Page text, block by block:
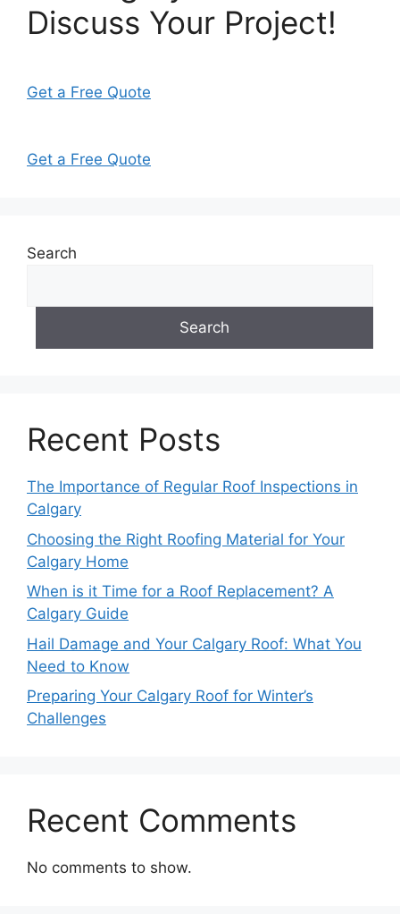
Discuss Your Project!
Get a Free Quote
Get a Free Quote
Search
Search
Recent Posts
The Importance of Regular Roof Inspections in
Calgary
Choosing the Right Roofing Material for Your
Calgary Home
When is it Time for a Roof Replacement? A
Calgary Guide
Hail Damage and Your Calgary Roof: What You
Need to Know
Preparing Your Calgary Roof for Winter’s
Challenges
Recent Comments
No comments to show.